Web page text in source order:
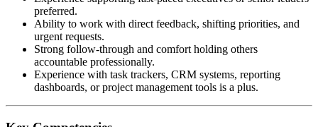
preferred.
Ability to work with direct feedback, shifting priorities, and
urgent requests.
Strong follow-through and comfort holding others
accountable professionally.
Experience with task trackers, CRM systems, reporting
dashboards, or project management tools is a plus.